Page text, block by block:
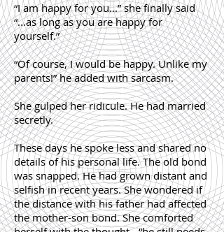
“I am happy for you...” she finally said
“...as long as you are happy for
yourself.”
“Of course, I would be happy. Unlike my
parents!” he added with sarcasm.
She gulped her ridicule. He had married
secretly.
These days he spoke less and shared no
details of his personal life. The old bond
was snapped. He had grown distant and
selfish in recent years. She wondered if
the distance with his father had affected
the mother-son bond. She comforted